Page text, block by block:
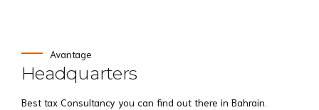
Avantage
Headquarters
Best tax Consultancy you can find out there in Bahrain.